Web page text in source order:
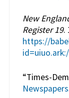
New
Register 19.
https://
“Times-